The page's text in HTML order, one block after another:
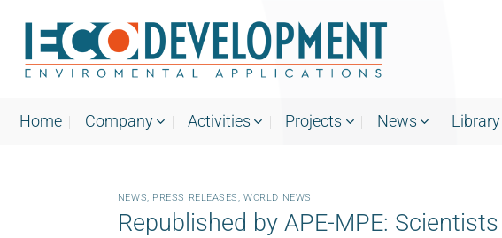
content
Home Company Activities Projects News
NEWS, PRESS RELEASES,WORLD NEWS
Republished by APE-MPE: